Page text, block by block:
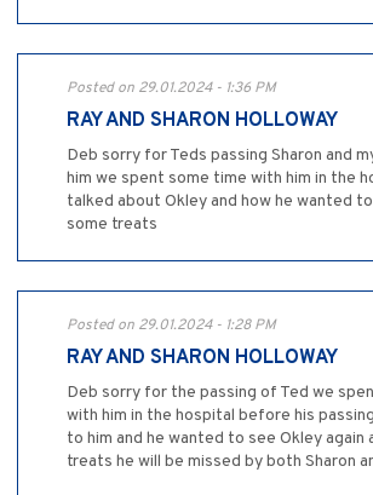
Posted on 29.01.2024 - 1:36 PM
RAY AND SHARON HOLLOWAY
Deb sorry for Teds passing Sharon and
him we spent some time with him in the
talked about Okley and how he wanted
some treats
Posted on 29.01.2024 - 1:28 PM
RAY AND SHARON HOLLOWAY
Deb sorry for the passing of Ted we
with him in the hospital before his
to him and he wanted to see Okley again
treats he will be missed by both Sharon